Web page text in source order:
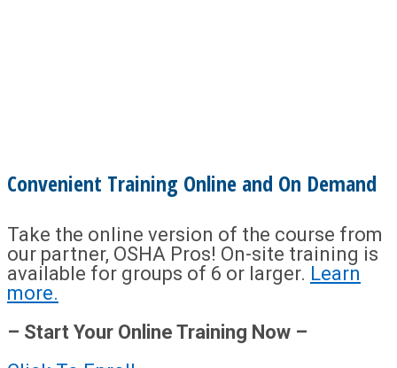
Convenient Training Online and On Demand
Take the online version of the course from
our partner, OSHA Pros! On-site training is
available for groups of 6 or larger. Learn
more.
– Start Your Online Training Now –